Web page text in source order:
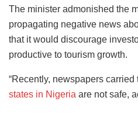
The minister admonished the
propagating negative news
that it would discourage
productive to tourism growth.
“Recently, newspapers
states in Nigeria are not safe,